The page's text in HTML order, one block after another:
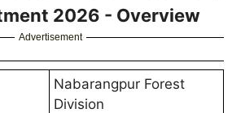
2026 - Overview
Advertisement
Nabarangpur Forest
Division